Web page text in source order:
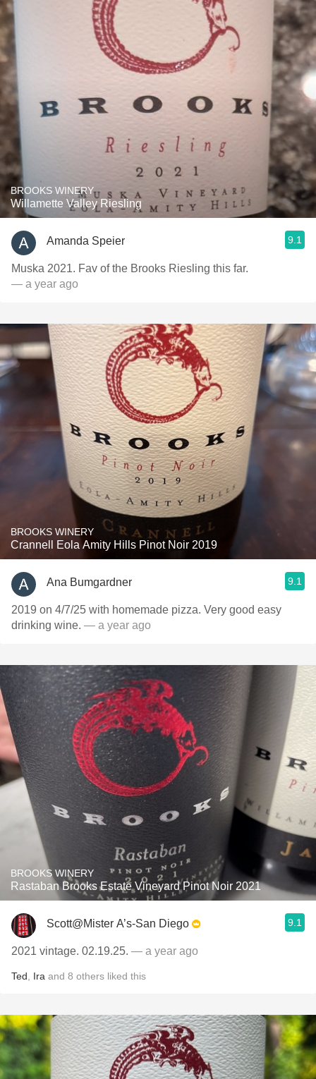
BROOKS WINERY
Willamette Valley Riesling
Amanda Speier 9.1
Muska 2021. Fav of the Brooks Riesling this far.
— a year ago
BROOKS WINERY
Crannell Eola Amity Hills Pinot Noir 2019
Ana Bumgardner 9.1
2019 on 4/7/25 with homemade pizza. Very good easy
drinking wine. — a year ago
BROOKS WINERY
Rastaban Brooks Estate Vineyard Pinot Noir 2021
Scott@Mister A’s-San Diego 9.1
2021 vintage. 02.19.25. — a year ago
Ted Ira and 8 others liked this